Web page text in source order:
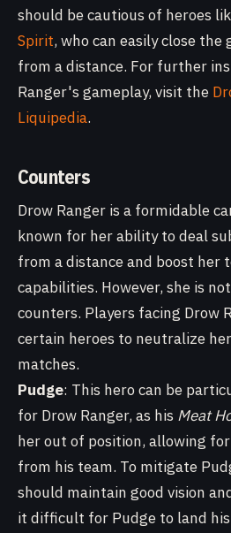
should be cautious of heroes
Spirit, who can easily close
from a distance. For further
Ranger's gameplay, visit the
Liquipedia.
Counters
Drow Ranger is a formidable
known for her ability to deal
from a distance and boost her
capabilities. However, she is
counters. Players facing Drow
certain heroes to neutralize
matches.
Pudge: This hero can be
for Drow Ranger, as his Meat
her out of position, allowing
from his team. To mitigate
should maintain good vision
it difficult for Pudge to land his